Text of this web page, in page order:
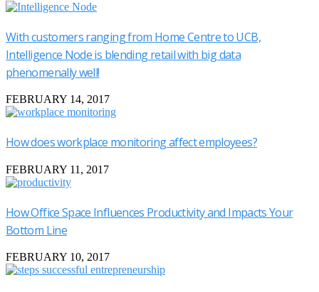
With customers ranging from Home Centre to UCB,
Intelligence Node is blending retail with big data
phenomenally well!
FEBRUARY 14, 2017
How does workplace monitoring affect employees?
FEBRUARY 11, 2017
How Office Space Influences Productivity and Impacts Your
Bottom Line
FEBRUARY 10, 2017